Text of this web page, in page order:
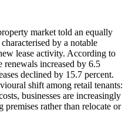
market told an equally
by a notable
lease activity. According to
renewals increased by 6.5
declined by 15.7 percent.
shift among retail tenants:
businesses are increasingly
rather than relocate or